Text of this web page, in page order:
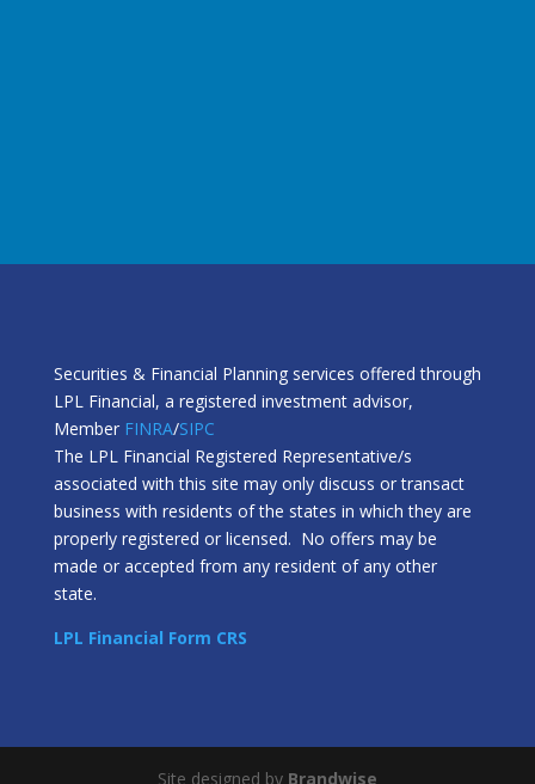
Securities & Financial Planning services offered through
LPL Financial, a registered investment advisor,
Member FINRA/SIPC
The LPL Financial Registered Representative/s
associated with this site may only discuss or transact
business with residents of the states in which they are
properly registered or licensed. No offers may be
made or accepted from any resident of any other
state.
LPL Financial Form CRS
Site designed by Brandwise